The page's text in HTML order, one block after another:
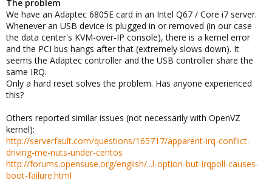
e
r
The problem
We have an Adaptec 6805E card in an Intel Q67 / Core i7 server.
Whenever an USB device is plugged in or removed (in our case
the data center's KVM-over-IP console), there is a kernel error
and the PCI bus hangs after that (extremely slows down). It
seems the Adaptec controller and the USB controller share the
same IRQ.
Only a hard reset solves the problem. Has anyone experienced
this?
Others reported similar issues (not necessarily with OpenVZ
kernel):
http://serverfault.com/questions/165717/apparent-irq-conflict-
driving-me-nuts-under-centos
http://forums.opensuse.org/english/...l-option-but-irqpoll-causes-
boot-failure.html